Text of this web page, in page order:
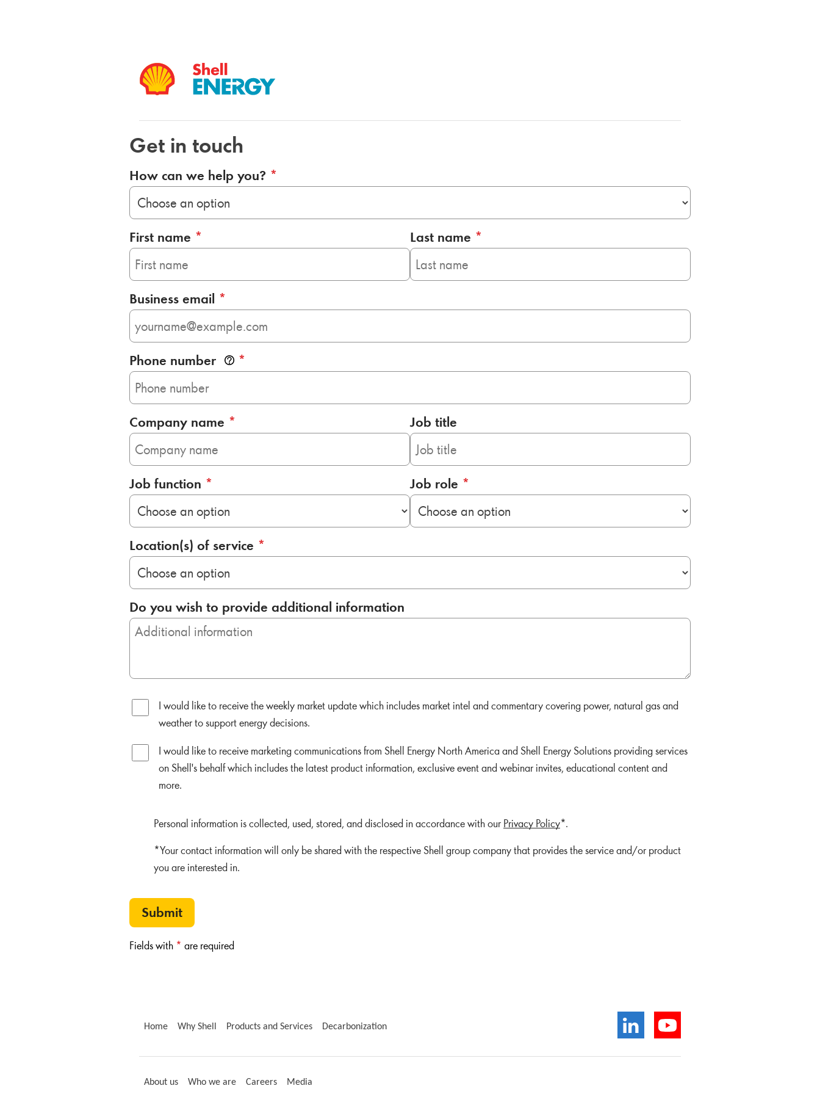
Get in touch
How can we help you? *
First name * Last name *
Business email *
Phone number *
Company name * Job title
Job function * Job role *
Location(s) of service *
Do you wish to provide additional information
I would like to receive the weekly market update which includes market intel and commentary covering power, natural gas and
weather to support energy decisions.
I would like to receive marketing communications from Shell Energy North America and Shell Energy Solutions providing services
on Shell's behalf which includes the latest product information, exclusive event and webinar invites, educational content and
more.
Personal information is collected, used, stored, and disclosed in accordance with our Privacy Policy*.
*Your contact information will only be shared with the respective Shell group company that provides the service and/or product
you are interested in.
Submit
Fields with * are required
Home Why Shell Products and Services Decarbonization
About us Who we are Careers Media